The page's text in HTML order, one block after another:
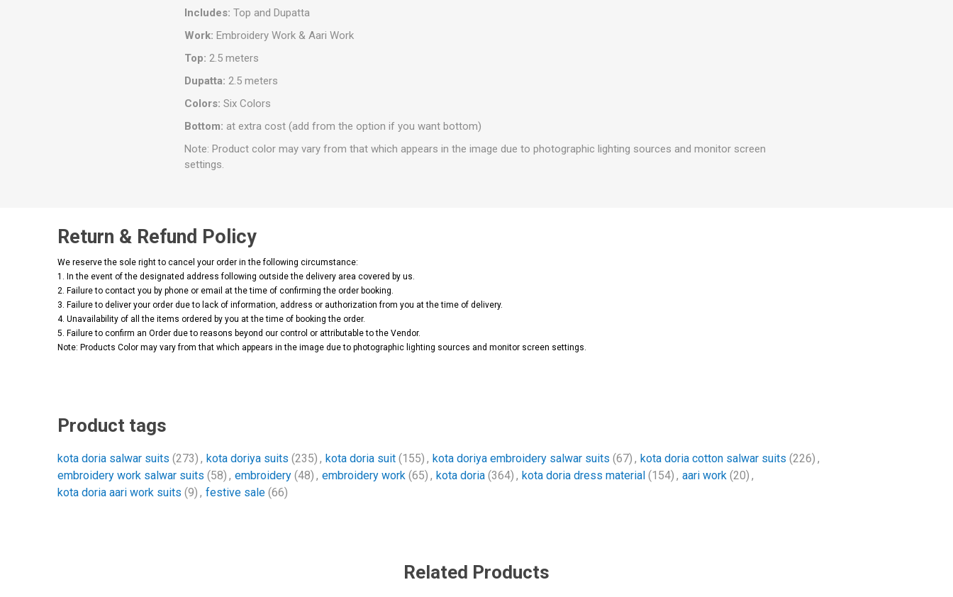
Includes: Top and Dupatta
Work: Embroidery Work & Aari Work
Top: 2.5 meters
Dupatta: 2.5 meters
Colors: Six Colors
Bottom: at extra cost (add from the option if you want bottom)
Note: Product color may vary from that which appears in the image due to photographic lighting sources and monitor screen
settings.
Return & Refund Policy
We reserve the sole right to cancel your order in the following circumstance:
1. In the event of the designated address following outside the delivery area covered by us.
2. Failure to contact you by phone or email at the time of confirming the order booking.
3. Failure to deliver your order due to lack of information, address or authorization from you at the time of delivery.
4. Unavailability of all the items ordered by you at the time of booking the order.
5. Failure to confirm an Order due to reasons beyond our control or attributable to the Vendor.
Note: Products Color may vary from that which appears in the image due to photographic lighting sources and monitor screen settings.
Product tags
kota doria salwar suits (273) , kota doriya suits (235) , kota doria suit (155) , kota doriya embroidery salwar suits (67) , kota doria cotton salwar suits (226) ,
embroidery work salwar suits (58) , embroidery (48) , embroidery work (65) , kota doria (364) , kota doria dress material (154) , aari work (20) ,
kota doria aari work suits (9) , festive sale (66)
Related Products